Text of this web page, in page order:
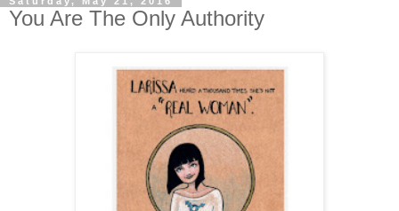
You Are The Only Authority